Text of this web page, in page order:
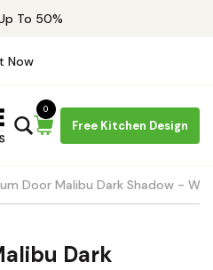
To 50%
Now
Free Kitchen Design
0
Door Malibu Dark Shadow -
Dark